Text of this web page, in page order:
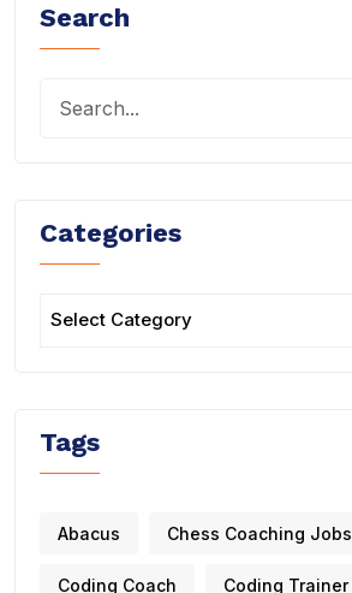
Search
Categories
Tags
Abacus Chess Coaching Jobs
Coding Coach Coding Trainer